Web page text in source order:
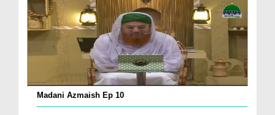
Madani Azmaish Ep 10